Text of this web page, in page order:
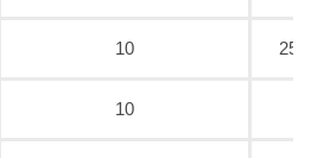
10
10